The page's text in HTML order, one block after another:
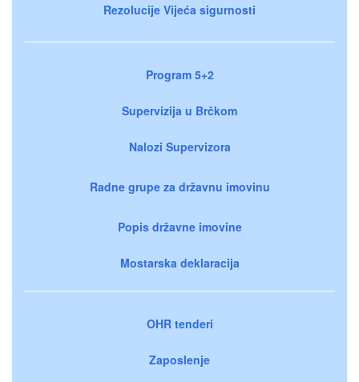
Rezolucije Vijeća sigurnosti
Program 5+2
Supervizija u Brčkom
Nalozi Supervizora
Radne grupe za državnu imovinu
Popis državne imovine
Mostarska deklaracija
OHR tenderi
Zaposlenje